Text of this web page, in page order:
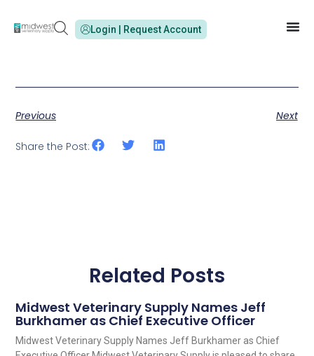
Login | Request Account
Previous Next
Share the Post:
Related Posts
Midwest Veterinary Supply Names Jeff
Burkhamer as Chief Executive Officer
Midwest Veterinary Supply Names Jeff Burkhamer as Chief